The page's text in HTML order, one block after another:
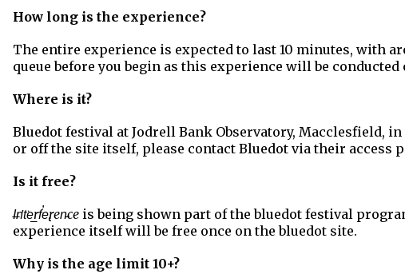
How long is the experience?
The entire experience is expected to last 10 minutes, with
queue before you begin as this experience will be
Where is it?
Bluedot festival at Jodrell Bank Observatory, Macclesfield,
or off the site itself, please contact Bluedot via their access
Is it free?
I̶n̛t͘e͟rf̕e̢ren̵ce is being shown part of the bluedot festival
experience itself will be free once on the bluedot site.
Why is the age limit 10+?